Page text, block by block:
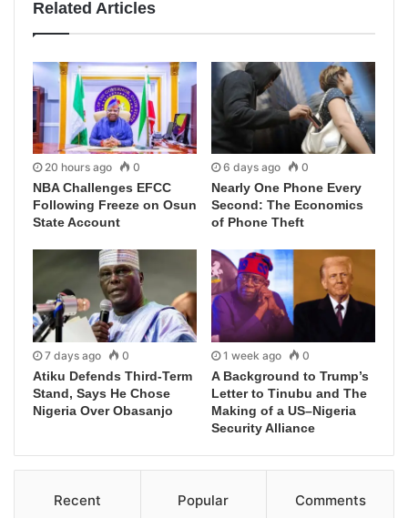
Related Articles
20 hours ago 0
NBA Challenges EFCC
Following Freeze on Osun
State Account
6 days ago 0
Nearly One Phone Every
Second: The Economics
of Phone Theft
7 days ago 0
Atiku Defends Third-Term
Stand, Says He Chose
Nigeria Over Obasanjo
1 week ago 0
A Background to Trump’s
Letter to Tinubu and The
Making of a US–Nigeria
Security Alliance
Recent Popular Comments